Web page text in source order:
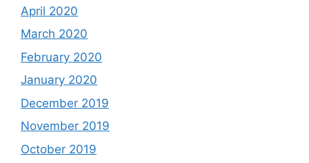
April 2020
March 2020
February 2020
January 2020
December 2019
November 2019
October 2019